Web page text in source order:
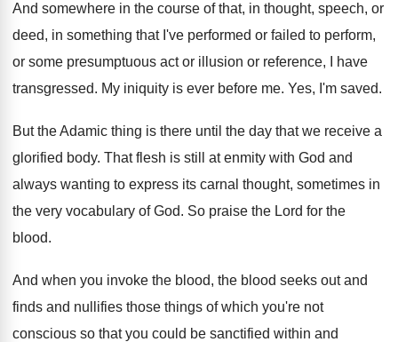
And somewhere in the course of that, in thought, speech, or
deed, in something that I've performed or failed to perform,
or some presumptuous act or illusion or reference, I have
transgressed. My iniquity is ever before me. Yes, I'm saved.
But the Adamic thing is there until the day that we receive a
glorified body. That flesh is still at enmity with God and
always wanting to express its carnal thought, sometimes in
the very vocabulary of God. So praise the Lord for the
blood.
And when you invoke the blood, the blood seeks out and
finds and nullifies those things of which you're not
conscious so that you could be sanctified within and